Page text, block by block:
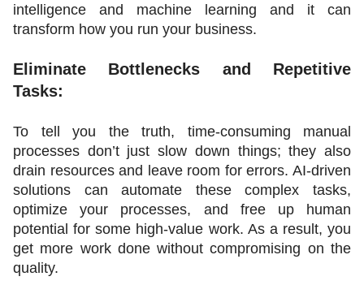
intelligence and machine learning and it can
transform how you run your business.
Eliminate Bottlenecks and Repetitive
Tasks:
To tell you the truth, time-consuming manual
processes don’t just slow down things; they also
drain resources and leave room for errors. AI-driven
solutions can automate these complex tasks,
optimize your processes, and free up human
potential for some high-value work. As a result, you
get more work done without compromising on the
quality.